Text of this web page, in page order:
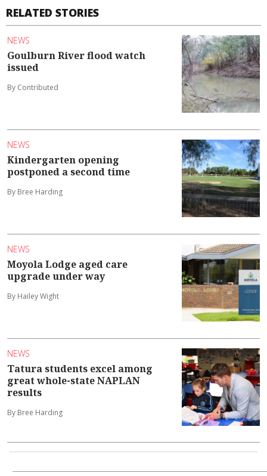
RELATED STORIES
NEWS
Goulburn River flood watch
issued
By Contributed
NEWS
Kindergarten opening
postponed a second time
By Bree Harding
NEWS
Moyola Lodge aged care
upgrade under way
By Hailey Wight
NEWS
Tatura students excel among
great whole-state NAPLAN
results
By Bree Harding